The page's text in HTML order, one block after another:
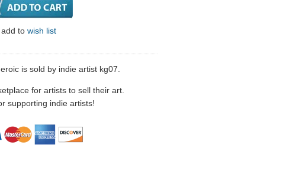
add to wish list
is sold by indie artist kg07.
for artists to sell their art.
supporting indie artists!